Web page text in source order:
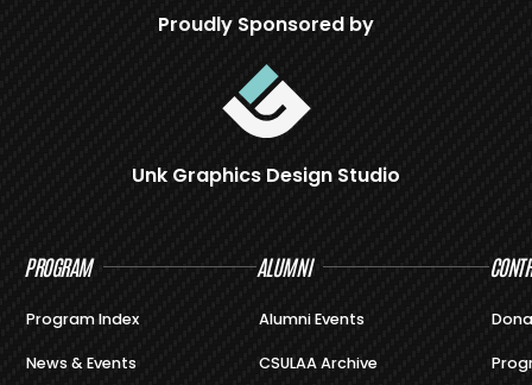
Proudly Sponsored by
Unk Graphics Design Studio
PROGRAM
Program Index
News & Events
ALUMNI
Alumni Events
CSULAA Archive